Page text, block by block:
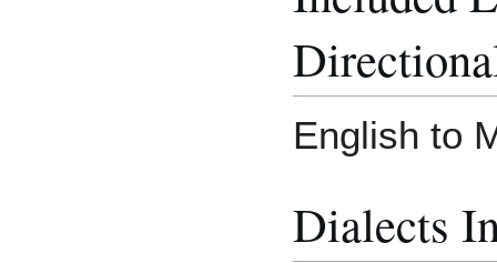
English to
Dialects